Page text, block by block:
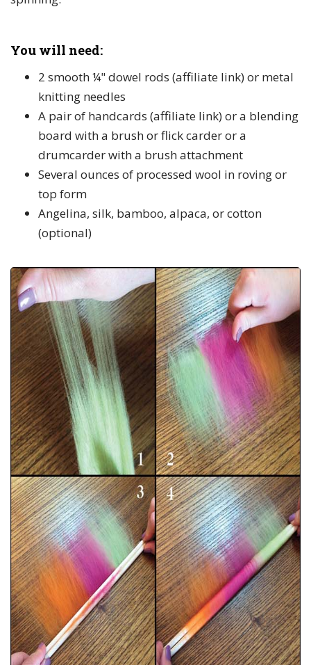
You will need:
2 smooth ¼" dowel rods (affiliate link) or metal
knitting needles
A pair of handcards (affiliate link) or a blending
board with a brush or flick carder or a
drumcarder with a brush attachment
Several ounces of processed wool in roving or
top form
Angelina, silk, bamboo, alpaca, or cotton
(optional)